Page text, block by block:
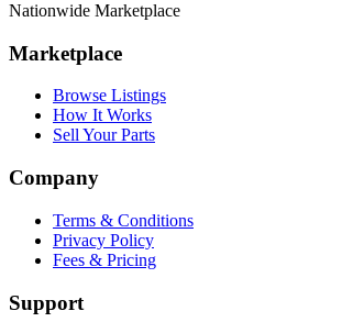
Nationwide Marketplace
Marketplace
Browse Listings
How It Works
Sell Your Parts
Company
Terms & Conditions
Privacy Policy
Fees & Pricing
Support